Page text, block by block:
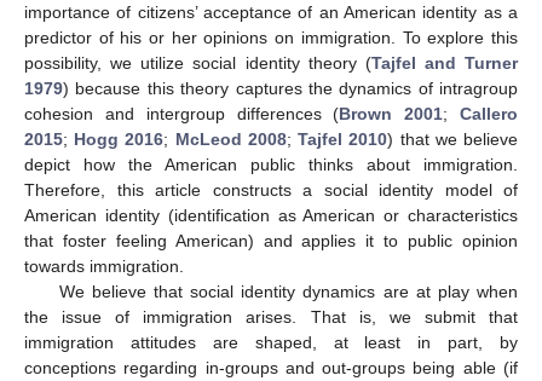
importance of citizens’ acceptance of an American identity as a
predictor of his or her opinions on immigration. To explore this
possibility, we utilize social identity theory (Tajfel and Turner
1979) because this theory captures the dynamics of intragroup
cohesion and intergroup differences (Brown 2001;Callero
2015; Hogg 2016; McLeod 2008;Tajfel 2010) that we believe
depict how the American public thinks about immigration.
Therefore, this article constructs a social identity model of
American identity (identification as American or characteristics
that foster feeling American) and applies it to public opinion
towards immigration.
We believe that social identity dynamics are at play when
the issue of immigration arises. That is, we submit that
immigration attitudes are shaped, at least in part, by
conceptions regarding in-groups and out-groups being able (if